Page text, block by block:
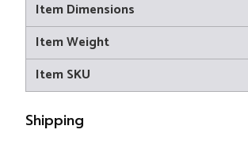
Item Dimensions
Item Weight
Item SKU
Shipping